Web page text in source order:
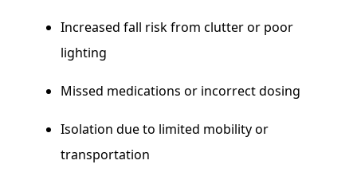
Increased fall risk from clutter or poor
lighting
Missed medications or incorrect dosing
Isolation due to limited mobility or
transportation